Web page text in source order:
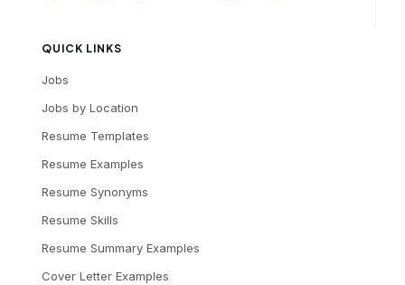
QUICK LINKS
Jobs
Jobs by Location
Resume Templates
Resume Examples
Resume Synonyms
Resume Skills
Resume Summary Examples
Cover Letter Examples